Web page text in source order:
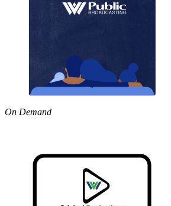
On Demand